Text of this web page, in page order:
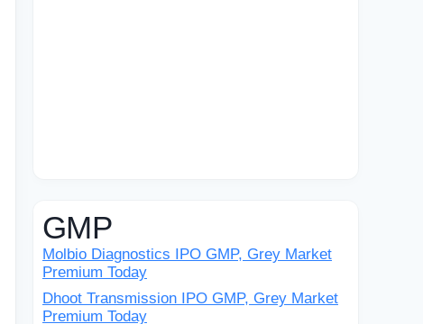
GMP
Molbio Diagnostics IPO GMP, Grey Market
Premium Today
Dhoot Transmission IPO GMP, Grey Market
Premium Today